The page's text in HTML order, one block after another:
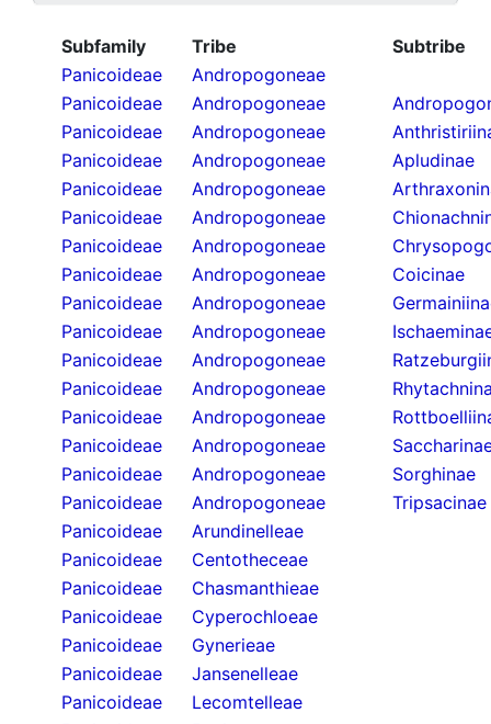
Subfamily Tribe
Subtribe
Panicoideae
Andropogoneae
Panicoideae
Andropogoneae
Panicoideae
Andropogoneae
Panicoideae
Andropogoneae
Apludinae
Panicoideae
Andropogoneae
Panicoideae
Andropogoneae
Panicoideae
Andropogoneae
Panicoideae
Andropogoneae
Coicinae
Panicoideae
Andropogoneae
Panicoideae
Andropogoneae
Panicoideae
Andropogoneae
Panicoideae
Andropogoneae
Panicoideae
Andropogoneae
Panicoideae
Andropogoneae
Panicoideae
Andropogoneae
Sorghinae
Panicoideae
Andropogoneae
Tripsacinae
Panicoideae
Arundinelleae
Panicoideae
Centotheceae
Panicoideae
Chasmanthieae
Panicoideae
Cyperochloeae
Panicoideae
Gynerieae
Panicoideae
Jansenelleae
Panicoideae
Lecomtelleae